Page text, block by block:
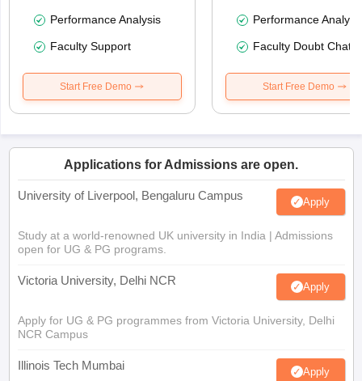
Performance Analysis
Faculty Support
Start Free Demo
Performance
Faculty Doubt Chat
Start Free Demo
Applications for Admissions are open.
University of Liverpool, Bengaluru Campus Apply
Study at a world-renowned UK university in India | Admissions
open for UG & PG programs.
Victoria University, Delhi NCR Apply
Apply for UG & PG programmes from Victoria University, Delhi
NCR Campus
Illinois Tech Mumbai Apply